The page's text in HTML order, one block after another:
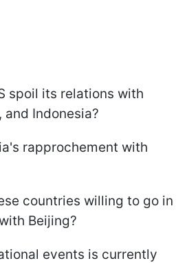
spoil its relations with
and Indonesia?
rapprochement with
countries willing to go in
Beijing?
events is currently